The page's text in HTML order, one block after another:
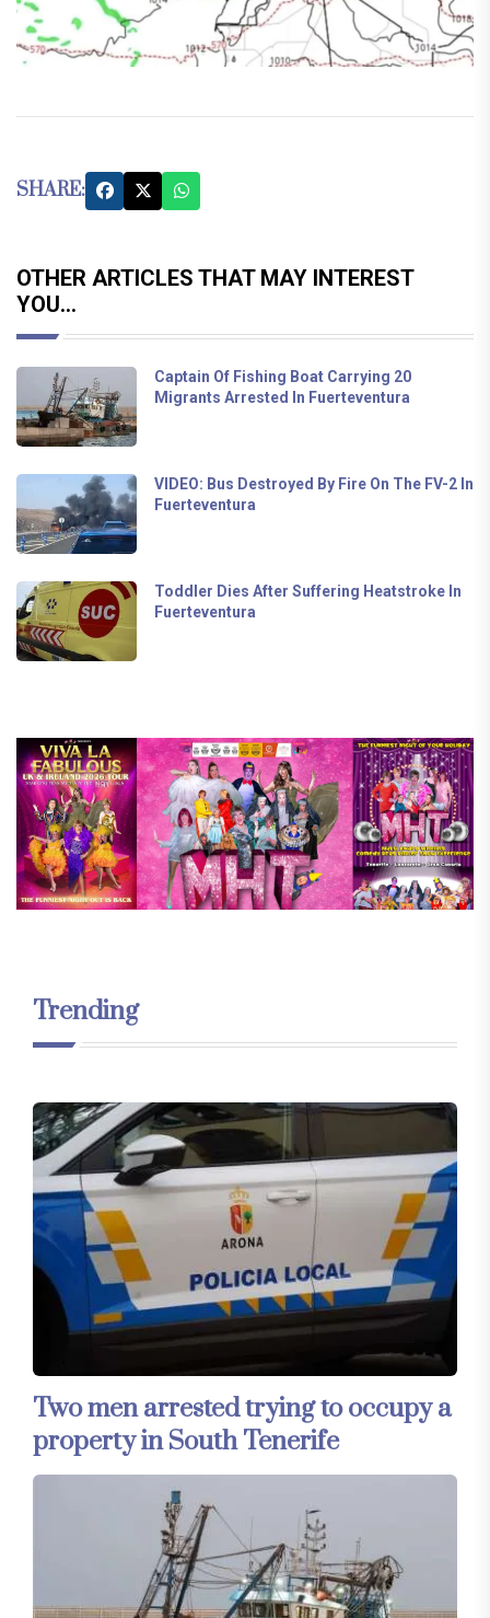
SHARE:
OTHER ARTICLES THAT MAY INTEREST
YOU...
Captain Of Fishing Boat Carrying 20
Migrants Arrested In Fuerteventura
VIDEO: Bus Destroyed By Fire On The FV-2 In
Fuerteventura
Toddler Dies After Suffering Heatstroke In
Fuerteventura
Trending
Two men arrested trying to occupy a
property in South Tenerife